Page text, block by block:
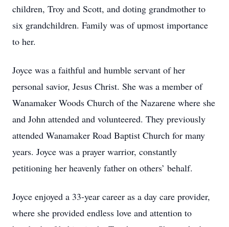
children, Troy and Scott, and doting grandmother to
six grandchildren. Family was of upmost importance
to her.
Joyce was a faithful and humble servant of her
personal savior, Jesus Christ. She was a member of
Wanamaker Woods Church of the Nazarene where she
and John attended and volunteered. They previously
attended Wanamaker Road Baptist Church for many
years. Joyce was a prayer warrior, constantly
petitioning her heavenly father on others’ behalf.
Joyce enjoyed a 33-year career as a day care provider,
where she provided endless love and attention to